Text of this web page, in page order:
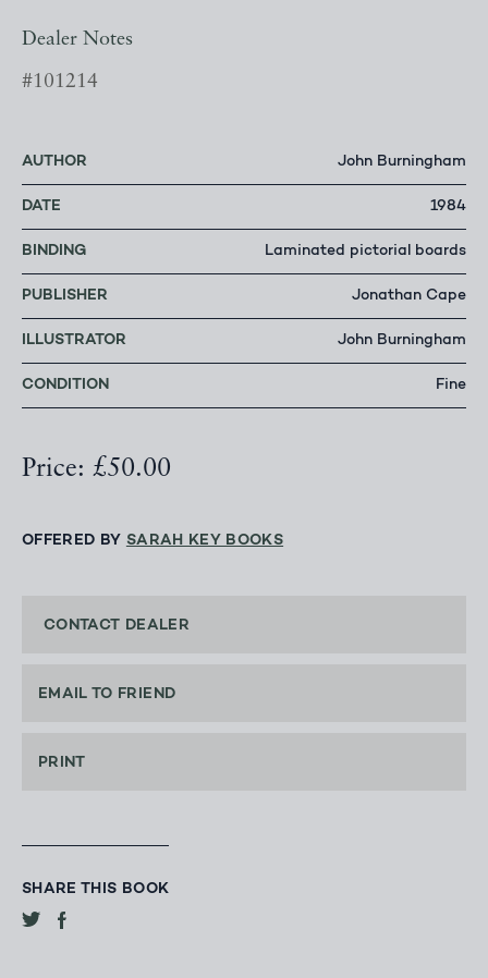
Dealer Notes
#101214
AUTHOR John Burningham
DATE 1984
BINDING Laminated pictorial boards
PUBLISHER Jonathan Cape
ILLUSTRATOR John Burningham
CONDITION Fine
Price: £50.00
OFFERED BY SARAH KEY BOOKS
CONTACT DEALER
EMAIL TO FRIEND
PRINT
SHARE THIS BOOK